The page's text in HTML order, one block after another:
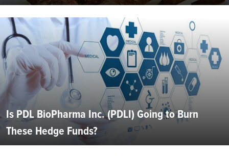
Is PDL BioPharma Inc. (PDLI) Going to Burn
These Hedge Funds?